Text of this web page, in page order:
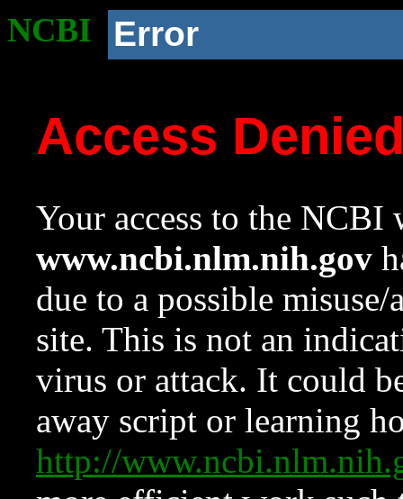
NCBI Error
Access
Your access to the NCBI
www.ncbi.nlm.nih.gov
due to a possible
site. This is not an
virus or attack. It could
away script or learning
http://